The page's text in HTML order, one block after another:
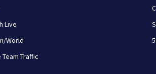
Live
World
Team Traffic